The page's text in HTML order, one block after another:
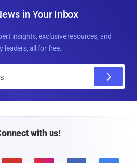
in Your Inbox
insights, exclusive resources, and
leaders, all for free.
with us!